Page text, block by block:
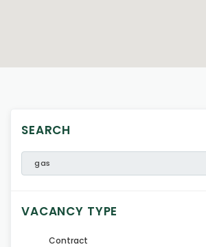
SEARCH
VACANCY TYPE
Contract